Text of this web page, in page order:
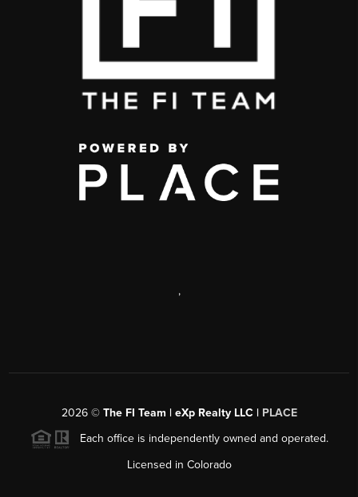
,
2026© The FI Team | eXp Realty LLC | PLACE
Each office is independently owned and operated.
Licensed in Colorado